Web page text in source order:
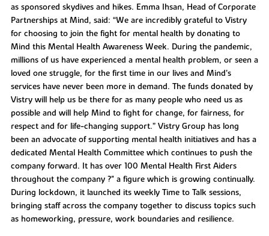
as sponsored skydives and hikes. Emma Ihsan, Head of Corporate
Partnerships at Mind, said: “We are incredibly grateful to Vistry
for choosing to join the fight for mental health by donating to
Mind this Mental Health Awareness Week. During the pandemic,
millions of us have experienced a mental health problem, or seen a
loved one struggle, for the first time in our lives and Mind’s
services have never been more in demand. The funds donated by
Vistry will help us be there for as many people who need us as
possible and will help Mind to fight for change, for fairness, for
respect and for life-changing support.” Vistry Group has long
been an advocate of supporting mental health initiatives and has a
dedicated Mental Health Committee which continues to push the
company forward. It has over 100 Mental Health First Aiders
throughout the company ?" a figure which is growing continually.
During lockdown, it launched its weekly Time to Talk sessions,
bringing staff across the company together to discuss topics such
as homeworking, pressure, work boundaries and resilience.